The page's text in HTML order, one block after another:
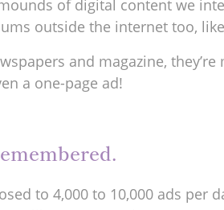
of digital content we
outside the internet too,
and magazine,
a one-page ad!
to 4,000 to 10,000 ads